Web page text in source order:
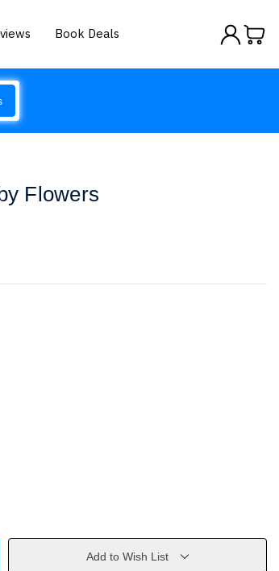
Book Deals
Flowers
Add to Wish List